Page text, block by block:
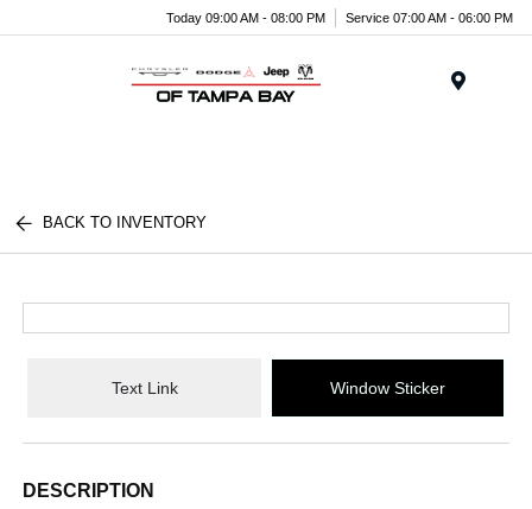
Today 09:00 AM - 08:00 PM Service 07:00 AM - 06:00 PM
BACK TO INVENTORY
Text Link Window Sticker
DESCRIPTION